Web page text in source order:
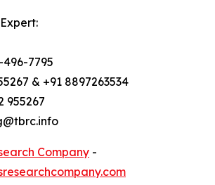
7795
& +91 8897263534
955267
Company -